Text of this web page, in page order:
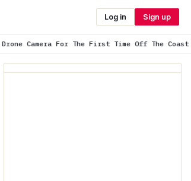
Log in Sign up
First Time Off The Coast o… is trending now